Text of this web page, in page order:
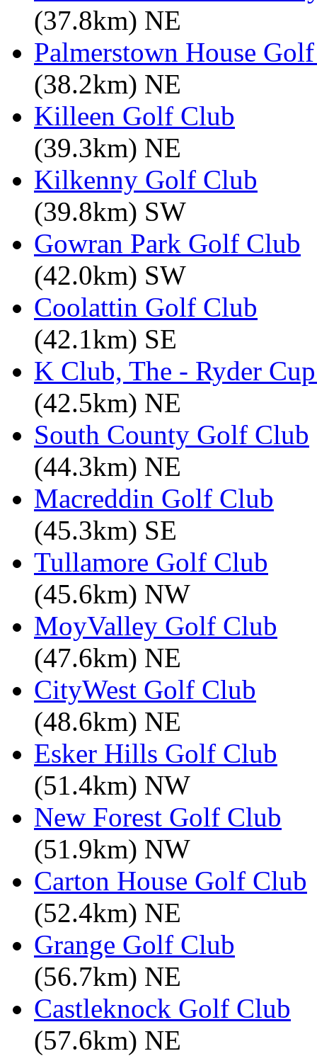
(37.8km) NE
Palmerstown House
(38.2km) NE
Killeen Golf Club
(39.3km) NE
Kilkenny Golf Club
(39.8km) SW
Gowran Park Golf Club
(42.0km) SW
Coolattin Golf Club
(42.1km) SE
K Club, The - Ryder
(42.5km) NE
South County Golf Club
(44.3km) NE
Macreddin Golf Club
(45.3km) SE
Tullamore Golf Club
(45.6km) NW
MoyValley Golf Club
(47.6km) NE
CityWest Golf Club
(48.6km) NE
Esker Hills Golf Club
(51.4km) NW
New Forest Golf Club
(51.9km) NW
Carton House Golf Club
(52.4km) NE
Grange Golf Club
(56.7km) NE
Castleknock Golf Club
(57.6km) NE